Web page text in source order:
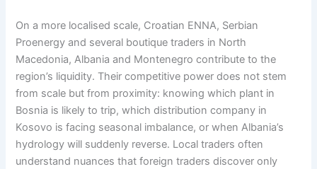
On a more localised scale, Croatian ENNA, Serbian
Proenergy and several boutique traders in North
Macedonia, Albania and Montenegro contribute to the
region’s liquidity. Their competitive power does not stem
from scale but from proximity: knowing which plant in
Bosnia is likely to trip, which distribution company in
Kosovo is facing seasonal imbalance, or when Albania’s
hydrology will suddenly reverse. Local traders often
understand nuances that foreign traders discover only